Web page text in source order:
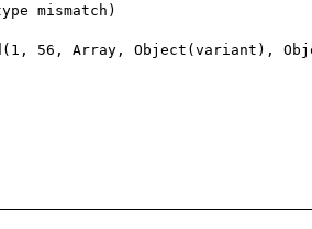
mismatch)
56, Array, Object(variant),